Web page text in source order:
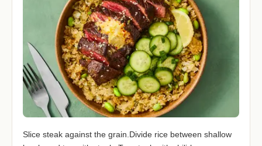
Slice steak against the grain.Divide rice between shallow